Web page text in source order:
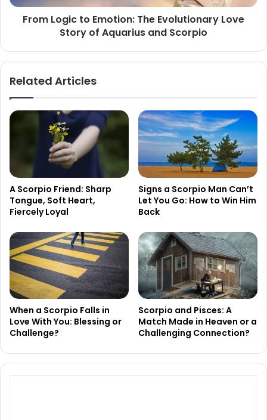
of
Aquarius
From Logic to Emotion: The Evolutionary Love
Story of Aquarius and Scorpio
Related Articles
A Scorpio Friend: Sharp
Tongue, Soft Heart,
Fiercely Loyal
Signs a Scorpio Man Can’t
Let You Go: How to Win Him
Back
When a Scorpio Falls in
Love With You: Blessing or
Challenge?
Scorpio and Pisces: A
Match Made in Heaven or a
Challenging Connection?